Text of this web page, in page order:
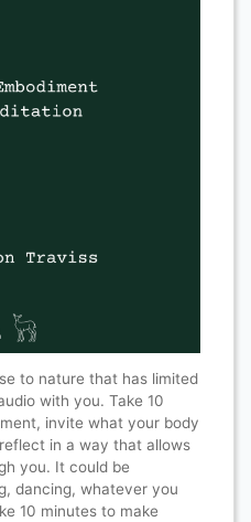
to nature that has limited
with you. Take 10
invite what your body
in a way that allows
you. It could be
dancing, whatever you
10 minutes to make